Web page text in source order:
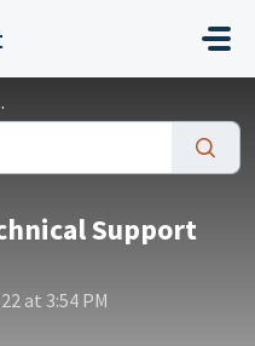
Support
at 3:54 PM